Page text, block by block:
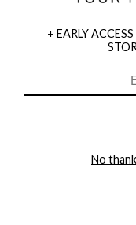
HEY BABES!
+ EARLY
No